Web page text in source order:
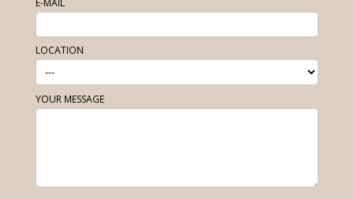
E-MAIL
LOCATION
YOUR MESSAGE